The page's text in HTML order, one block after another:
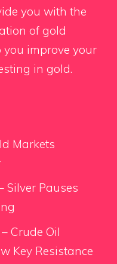
you with the
of gold
you improve your
in gold.
Markets
Silver Pauses
Crude Oil
Key Resistance